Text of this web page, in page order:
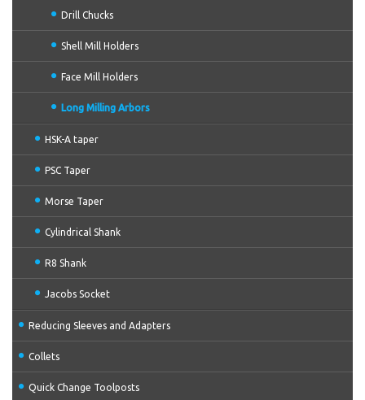
Drill Chucks
Shell Mill Holders
Face Mill Holders
Long Milling Arbors
HSK-A taper
PSC Taper
Morse Taper
Cylindrical Shank
R8 Shank
Jacobs Socket
Reducing Sleeves and Adapters
Collets
Quick Change Toolposts